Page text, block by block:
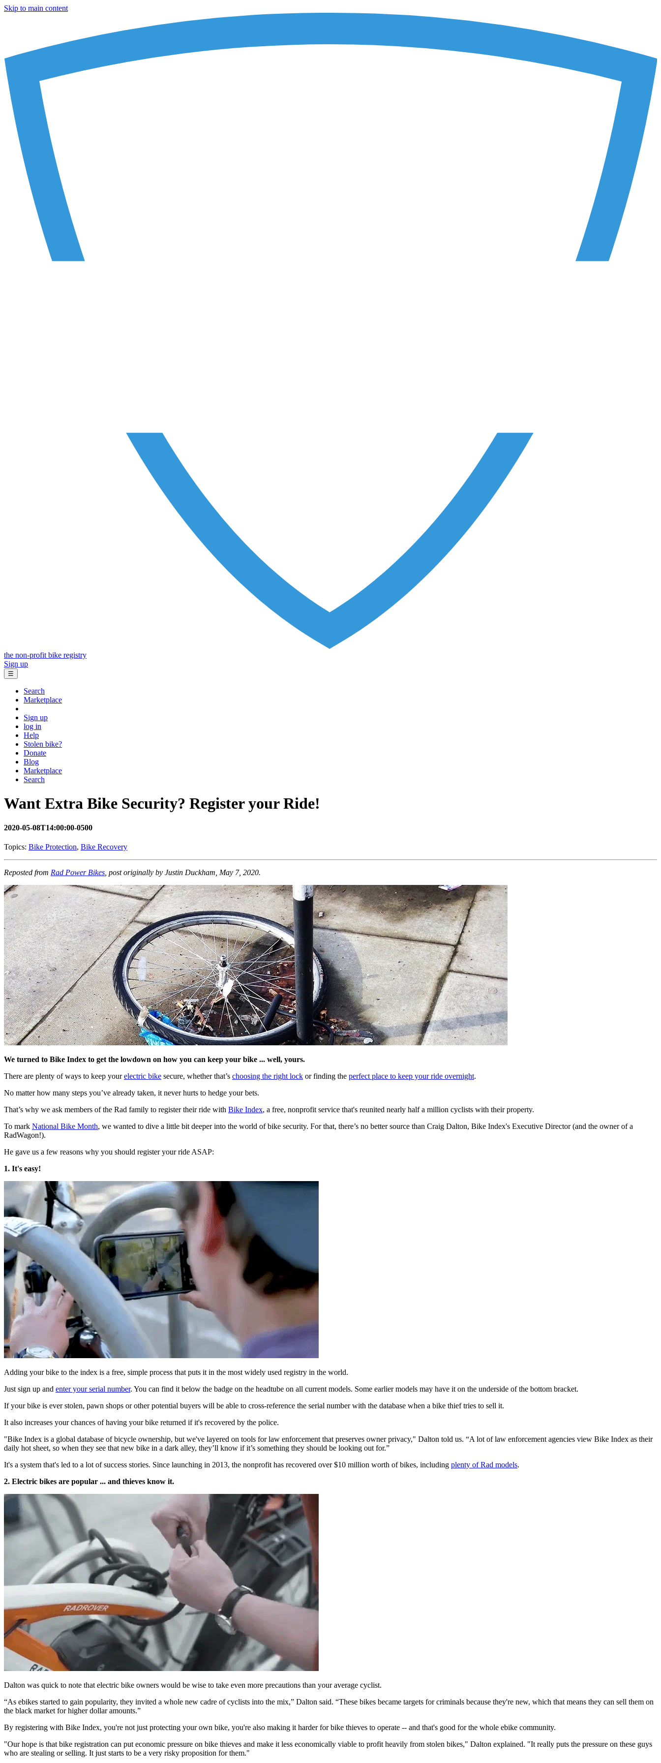
Skip to main content
the non-profit bike registry
Sign up
☰
Search
Marketplace
Sign up
log in
Help
Stolen bike?
Donate
Blog
Marketplace
Search
Want Extra Bike Security? Register your Ride!
2020-05-08T14:00:00-0500
Topics: Bike Protection, Bike Recovery
Reposted from Rad Power Bikes , post originally by Justin Duckham, May 7, 2020.
We turned to Bike Index to get the lowdown on how you can keep your bike ... well, yours.
There are plenty of ways to keep yourelectric bike secure, whether that’s choosing the right lock or finding the perfect place to keep your ride overnight.
No matter how many steps you’ve already taken, it never hurts to hedge your bets.
That’s why we ask members of the Rad family to register their ride with Bike Index, a free, nonprofit service that's reunited nearly half a million cyclists with their property.
To mark National Bike Month, we wanted to dive a little bit deeper into the world of bike security. For that, there’s no better source than Craig Dalton, Bike Index's Executive Director (and the owner of a
RadWagon!).
He gave us a few reasons why you should register your ride ASAP:
1. It's easy!
Adding your bike to the index is a free, simple process that puts it in the most widely used registry in the world.
Just sign up and enter your serial number. You can find it below the badge on the headtube on all current models. Some earlier models may have it on the underside of the bottom bracket.
If your bike is ever stolen, pawn shops or other potential buyers will be able to cross-reference the serial number with the database when a bike thief tries to sell it.
It also increases your chances of having your bike returned if it's recovered by the police.
"Bike Index is a global database of bicycle ownership, but we've layered on tools for law enforcement that preserves owner privacy," Dalton told us. “A lot of law enforcement agencies view Bike Index as their
daily hot sheet, so when they see that new bike in a dark alley, they’ll know if it’s something they should be looking out for.”
It's a system that's led to a lot of success stories. Since launching in 2013, the nonprofit has recovered over $10 million worth of bikes, including plenty of Rad models.
2. Electric bikes are popular ... and thieves know it.
Dalton was quick to note that electric bike owners would be wise to take even more precautions than your average cyclist.
“As ebikes started to gain popularity, they invited a whole new cadre of cyclists into the mix,” Dalton said. “These bikes became targets for criminals because they're new, which that means they can sell them on
the black market for higher dollar amounts.”
By registering with Bike Index, you're not just protecting your own bike, you're also making it harder for bike thieves to operate -- and that's good for the whole ebike community.
"Our hope is that bike registration can put economic pressure on bike thieves and make it less economically viable to profit heavily from stolen bikes," Dalton explained. "It really puts the pressure on these guys
who are stealing or selling. It just starts to be a very risky proposition for them."